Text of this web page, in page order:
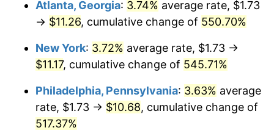
2007 $7.28 2.85%
2009 $7.53 -0.36%
2010 $7.65 1.64%
2011 $7.89 3.16%
Atlanta, Georgia: 3.74% average rate, $1.73
→ $11.26, cumulative change of 550.70%
New York: 3.72% average rate, $1.73 →
$11.17, cumulative change of 545.71%
Philadelphia, Pennsylvania: 3.63% average
rate, $1.73 → $10.68, cumulative change of
517.37%